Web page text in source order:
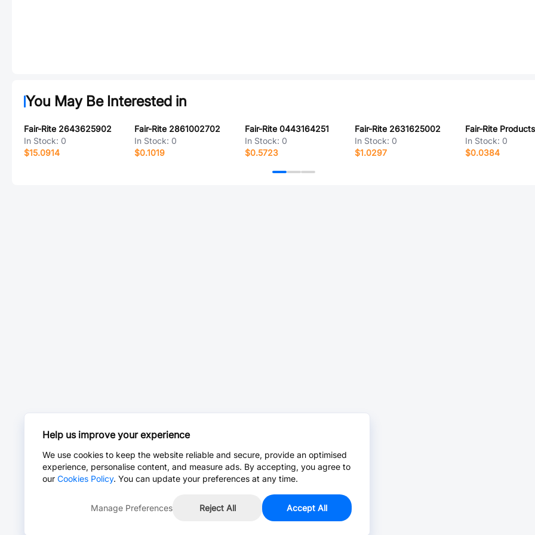
You May Be Interested in
Fair-Rite 2643625902
In Stock: 0
$15.0914
Fair-Rite 2861002702
In Stock: 0
$0.1019
Fair-Rite 0443164251
In Stock: 0
$0.5723
Fair-Rite 2631625002
In Stock: 0
$1.0297
In Stock: 0
$0.0384
Help us improve your experience
We use cookies to keep the website reliable and secure, provide an optimised
experience, personalise content, and measure ads. By accepting, you agree to
our Cookies Policy. You can update your preferences at any time.
Manage Preferences Reject All Accept All